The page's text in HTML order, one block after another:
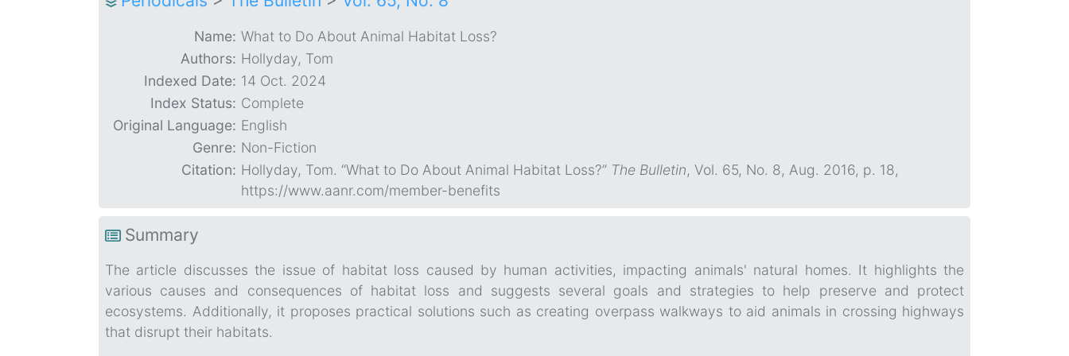
Name: What to Do About Animal Habitat Loss?
Authors: Hollyday, Tom
Indexed Date: 14 Oct. 2024
Index Status: Complete
Original Language: English
Genre: Non-Fiction
Citation: Hollyday, Tom. “What to Do About Animal Habitat Loss?” The Bulletin, Vol. 65, No. 8, Aug. 2016, p. 18,
https://www.aanr.com/member-benefits
Summary
The article discusses the issue of habitat loss caused by human activities, impacting animals' natural homes. It highlights the
various causes and consequences of habitat loss and suggests several goals and strategies to help preserve and protect
ecosystems. Additionally, it proposes practical solutions such as creating overpass walkways to aid animals in crossing highways
that disrupt their habitats.